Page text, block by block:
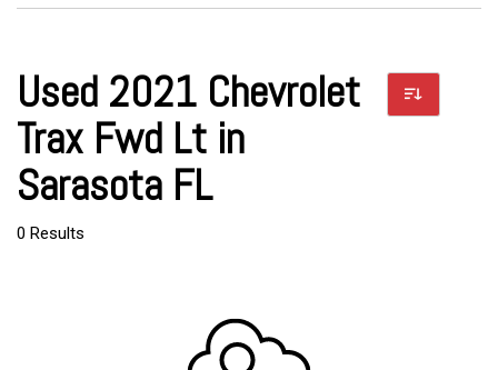
Used 2021 Chevrolet
Trax Fwd Lt in
Sarasota FL
0 Results